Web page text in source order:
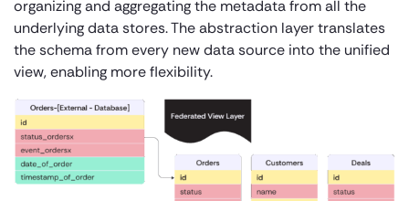
organizing and aggregating the metadata from all the
underlying data stores. The abstraction layer translates
the schema from every new data source into the unified
view, enabling more flexibility.